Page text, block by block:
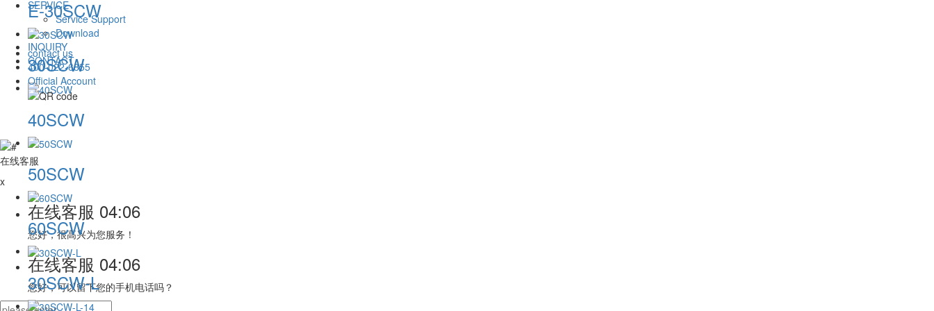
SERVICE
Service Support
Download
INQUIRY
CONTACT
E-30SCW
30SCW
40SCW
50SCW
60SCW
30SCW-L
contact us
400-022-6855
Official Account
在线客服
x
在线客服 04:06
您好，很高兴为您服务！
在线客服 04:06
您好，可以留下您的手机电话吗？